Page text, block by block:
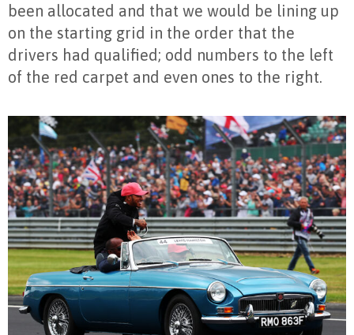
been allocated and that we would be lining up
on the starting grid in the order that the
drivers had qualified; odd numbers to the left
of the red carpet and even ones to the right.